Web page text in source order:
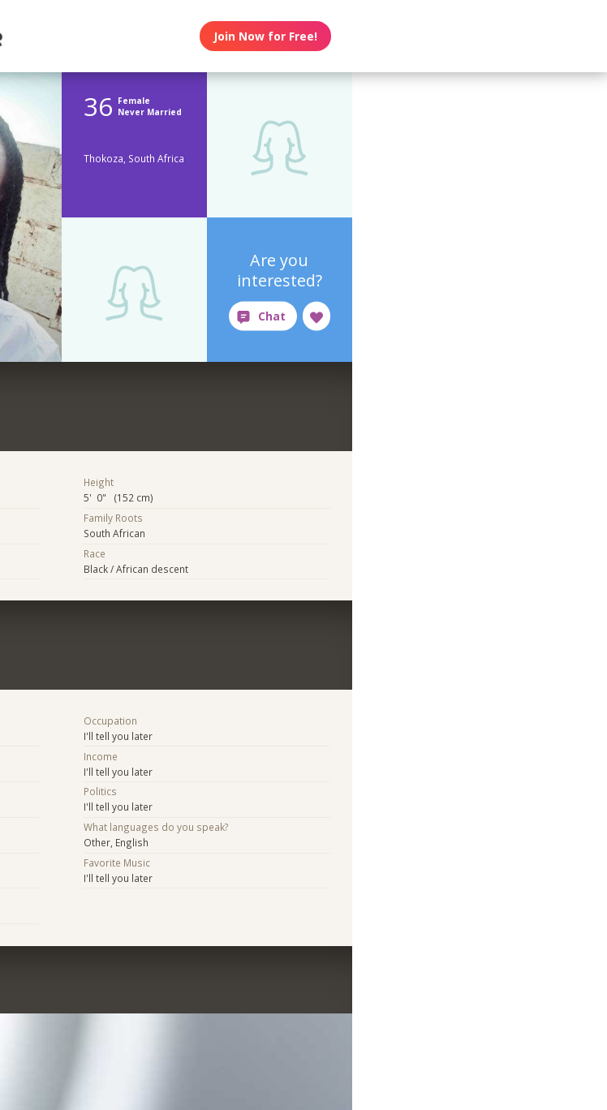
Join Now for Free!
36 Female
Never Married
Thokoza, South Africa
Are you
interested?
Height
5' 0" (152 cm)
Family Roots
South African
Race
Black / African descent
Occupation
I'll tell you later
Income
I'll tell you later
Politics
I'll tell you later
What languages do you speak?
Other, English
Favorite Music
I'll tell you later